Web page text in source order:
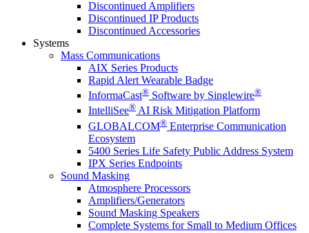
Discontinued Amplifiers
Discontinued IP Products
Discontinued Accessories
Systems
Mass Communications
AIX Series Products
Rapid Alert Wearable Badge
InformaCast® Software by Singlewire®
IntelliSee® AI Risk Mitigation Platform
GLOBALCOM® Enterprise Communication
Ecosystem
5400 Series Life Safety Public Address System
IPX Series Endpoints
Sound Masking
Atmosphere Processors
Amplifiers/Generators
Sound Masking Speakers
Complete Systems for Small to Medium Offices